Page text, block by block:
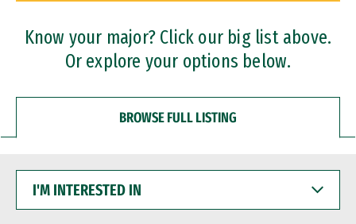
Professional Certificates
Know your major? Click our big list above.
Or explore your options below.
BROWSE FULL LISTING
INTERESTED